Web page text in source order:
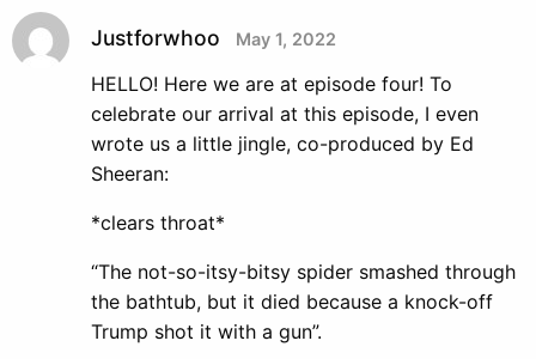
Justforwhoo May 1, 2022
HELLO! Here we are at episode four! To
celebrate our arrival at this episode, I even
wrote us a little jingle, co-produced by Ed
Sheeran:
*clears throat*
“The not-so-itsy-bitsy spider smashed through
the bathtub, but it died because a knock-off
Trump shot it with a gun”.